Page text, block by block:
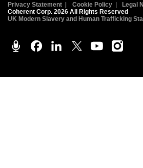
Privacy Statement | Cookie Policy| Legal
Coherent Corp. 2026 All Rights Reserved
UK Modern Slavery and Human Trafficking